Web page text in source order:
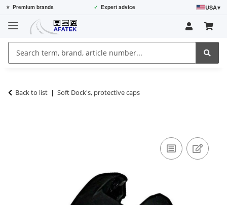
⭐ Premium brands ✓ Expert advice USA▾
Back to list Soft Dock's, protective caps